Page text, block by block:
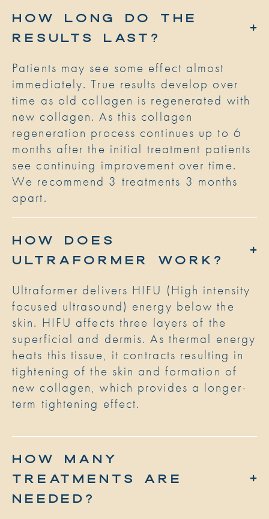
HOW LONG DO THE
RESULTS LAST?
Patients may see some effect almost
immediately. True results develop over
time as old collagen is regenerated with
new collagen. As this collagen
regeneration process continues up to 6
months after the initial treatment patients
see continuing improvement over time.
We recommend 3 treatments 3 months
apart.
HOW DOES
ULTRAFORMER WORK?
Ultraformer delivers HIFU (High intensity
focused ultrasound) energy below the
skin. HIFU affects three layers of the
superficial and dermis. As thermal energy
heats this tissue, it contracts resulting in
tightening of the skin and formation of
new collagen, which provides a longer-
term tightening effect.
HOW MANY
TREATMENTS ARE
NEEDED?